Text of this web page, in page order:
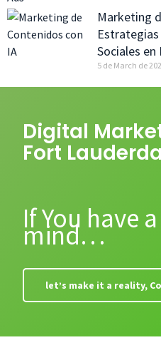
Marketing
Sociales
5 de March de
Digital
Fort
If You have
mind…
let’s make it a reality,